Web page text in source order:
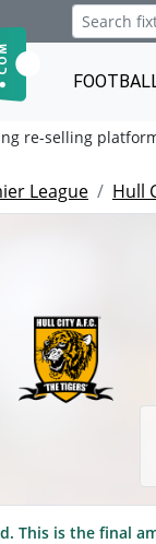
re-selling
League Hull
This is the final